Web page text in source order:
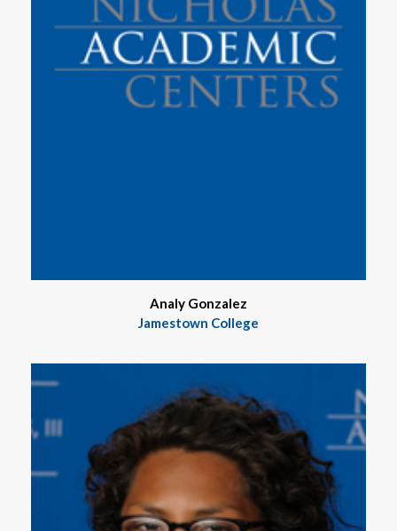
Analy Gonzalez
Jamestown College